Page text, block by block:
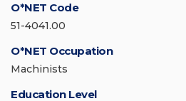
O*NET Code
51-4041.00
O*NET Occupation
Machinists
Education Level